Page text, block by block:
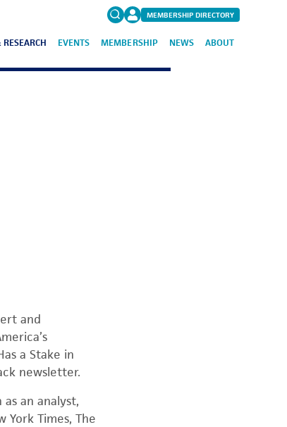
Search
MEMBERSHIP DIRECTORY
RESEARCH EVENTS MEMBERSHIP NEWS ABOUT
and
a Stake in
newsletter.
an analyst,
Times, The